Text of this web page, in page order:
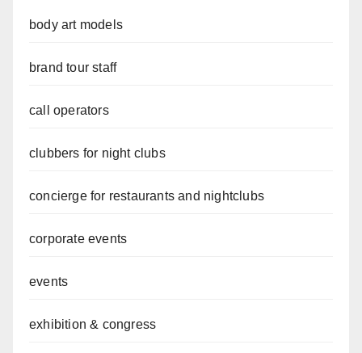
body art models
brand tour staff
call operators
clubbers for night clubs
concierge for restaurants and nightclubs
corporate events
events
exhibition & congress